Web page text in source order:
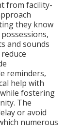
from facility-
they know
and sounds
reminders,
help with
fostering
The
or avoid
numerous